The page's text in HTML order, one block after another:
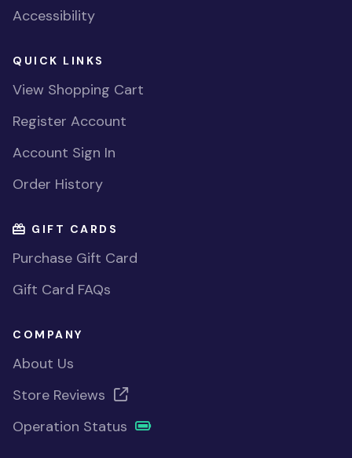
Accessibility
QUICK LINKS
View Shopping Cart
Register Account
Account Sign In
Order History
GIFT CARDS
Purchase Gift Card
Gift Card FAQs
COMPANY
About Us
Store Reviews
Operation Status